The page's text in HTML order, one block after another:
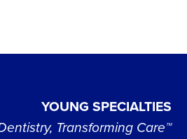
YOUNG SPECIALTIES
Transforming Care™